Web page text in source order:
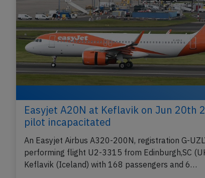
Easyjet A20N at Keflavik on Jun 20th
pilot incapacitated
An Easyjet Airbus A320-200N, registration G-
performing flight U2-3315 from Edinburgh,SC